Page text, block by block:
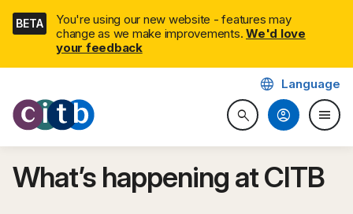
Skip
navigation
BETA
You're using our new website - features may
change as we make improvements. We'd love
your feedback
CITB: Construction Industry
searchSearch website
language Language
account_circle menu
What’s happening at CITB